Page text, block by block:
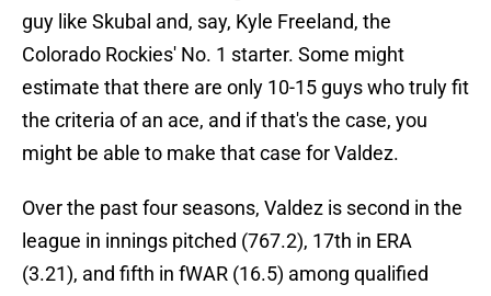
guy like Skubal and, say, Kyle Freeland, the
Colorado Rockies' No. 1 starter. Some might
estimate that there are only 10-15 guys who truly fit
the criteria of an ace, and if that's the case, you
might be able to make that case for Valdez.
Over the past four seasons, Valdez is second in the
league in innings pitched (767.2), 17th in ERA
(3.21), and fifth in fWAR (16.5) among qualified